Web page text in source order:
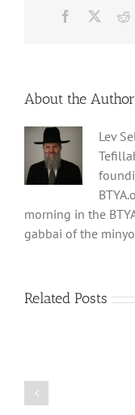
Facebook
About the
Lev
morning in the
gabbai of the
Related Posts